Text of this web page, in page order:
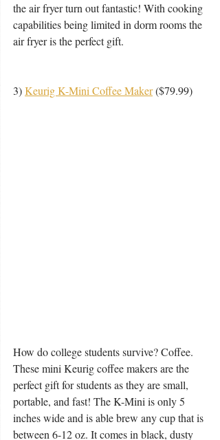
the air fryer turn out fantastic! With cooking
capabilities being limited in dorm rooms the
air fryer is the perfect gift.
3) Keurig K-Mini Coffee Maker ($79.99)
How do college students survive? Coffee.
These mini Keurig coffee makers are the
perfect gift for students as they are small,
portable, and fast! The K-Mini is only 5
inches wide and is able brew any cup that is
between 6-12 oz. It comes in black, dusty